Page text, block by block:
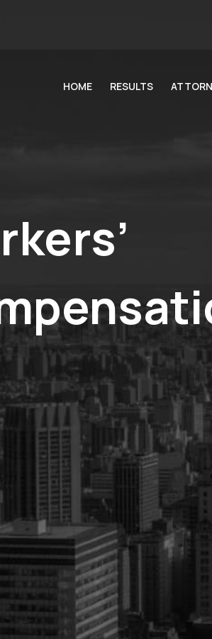
HOME RESULTS